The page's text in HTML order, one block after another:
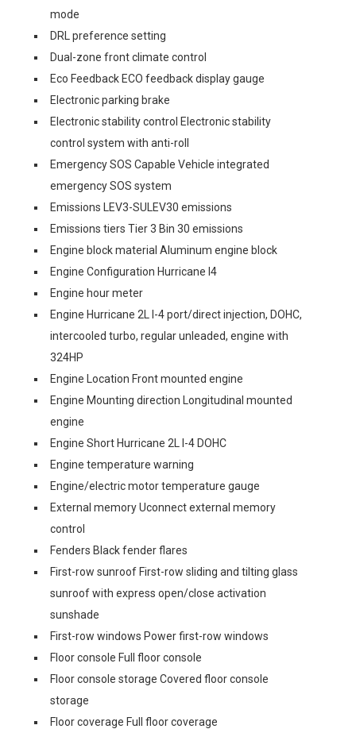
mode
DRL preference setting
Dual-zone front climate control
Eco Feedback ECO feedback display gauge
Electronic parking brake
Electronic stability control Electronic stability
control system with anti-roll
Emergency SOS Capable Vehicle integrated
emergency SOS system
Emissions LEV3-SULEV30 emissions
Emissions tiers Tier 3 Bin 30 emissions
Engine block material Aluminum engine block
Engine Configuration Hurricane I4
Engine hour meter
Engine Hurricane 2L I-4 port/direct injection, DOHC,
intercooled turbo, regular unleaded, engine with
324HP
Engine Location Front mounted engine
Engine Mounting direction Longitudinal mounted
engine
Engine Short Hurricane 2L I-4 DOHC
Engine temperature warning
Engine/electric motor temperature gauge
External memory Uconnect external memory
control
Fenders Black fender flares
First-row sunroof First-row sliding and tilting glass
sunroof with express open/close activation
sunshade
First-row windows Power first-row windows
Floor console Full floor console
Floor console storage Covered floor console
storage
Floor coverage Full floor coverage